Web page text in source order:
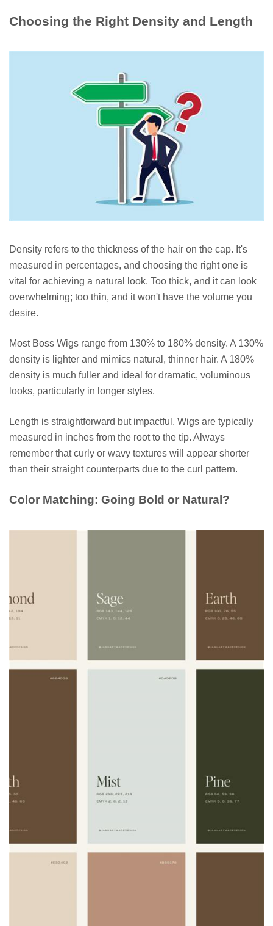
Choosing the Right Density and Length
Density refers to the thickness of the hair on the cap. It's
measured in percentages, and choosing the right one is
vital for achieving a natural look. Too thick, and it can look
overwhelming; too thin, and it won't have the volume you
desire.
Most Boss Wigs range from 130% to 180% density. A 130%
density is lighter and mimics natural, thinner hair. A 180%
density is much fuller and ideal for dramatic, voluminous
looks, particularly in longer styles.
Length is straightforward but impactful. Wigs are typically
measured in inches from the root to the tip. Always
remember that curly or wavy textures will appear shorter
than their straight counterparts due to the curl pattern.
Color Matching: Going Bold or Natural?